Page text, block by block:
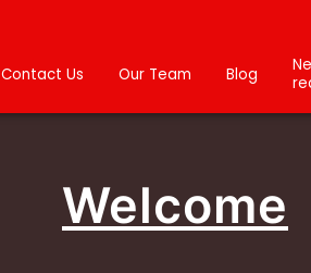
Contact Us Our Team Blog
Welcome